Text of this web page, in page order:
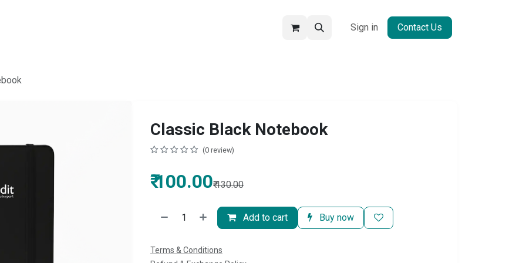
Sign in Contact Us
Classic Black Notebook
(0 review)
₹100.00₹130.00
Add to cart Buy now
Terms & Conditions